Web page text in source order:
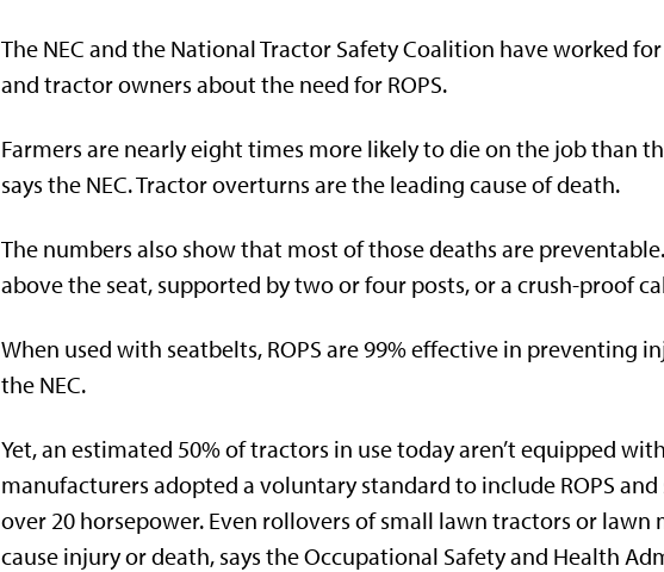
The NEC and the National Tractor Safety Coalition have worked
and tractor owners about the need for ROPS.
Farmers are nearly eight times more likely to die on the job than
says the NEC. Tractor overturns are the leading cause of death.
The numbers also show that most of those deaths are
above the seat, supported by two or four posts, or a crush-proof
When used with seatbelts, ROPS are 99% effective in preventing
the NEC.
Yet, an estimated 50% of tractors in use today aren’t equipped
manufacturers adopted a voluntary standard to include ROPS
over 20 horsepower. Even rollovers of small lawn tractors or lawn
cause injury or death, says the Occupational Safety and Health